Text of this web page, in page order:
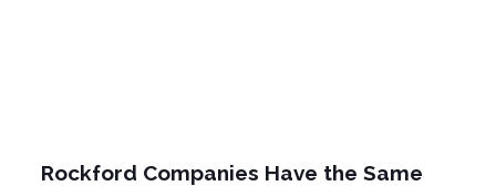
Rockford Companies Have the Same